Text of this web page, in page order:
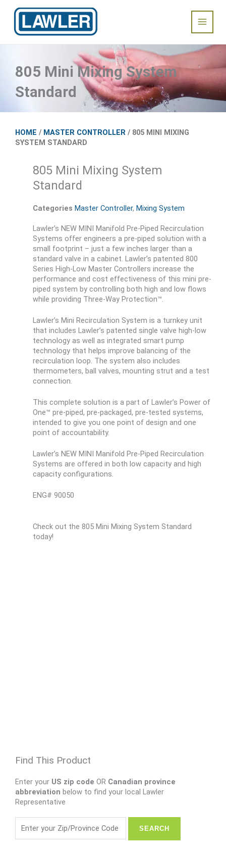
content
Main
Menu
805 Mini Mixing System
Standard
HOME / MASTER CONTROLLER / 805 MINI MIXING
SYSTEM STANDARD
805 Mini Mixing System
Standard
Categories Master Controller, Mixing System
Lawler’s NEW MINI Manifold Pre-Piped Recirculation
Systems offer engineers a pre-piped solution with a
small footprint – just a few inches larger than a
standard valve in a cabinet. Lawler’s patented 800
Series High-Low Master Controllers increase the
performance and cost effectiveness of this mini pre-
piped system by controlling both high and low flows
while providing Three-Way Protection™.
Lawler’s Mini Recirculation System is a turnkey unit
that includes Lawler’s patented single valve high-low
technology as well as integrated smart pump
technology that helps improve balancing of the
recirculation loop. The system also includes
thermometers, ball valves, mounting strut and a test
connection.
This complete solution is a part of Lawler’s Power of
One™ pre-piped, pre-packaged, pre-tested systems,
intended to give you one point of design and one
point of accountability.
Lawler’s NEW MINI Manifold Pre-Piped Recirculation
Systems are offered in both low capacity and high
capacity configurations.
ENG# 90050
Check out the 805 Mini Mixing System Standard
today!
Find This Product
Enter your US zip code OR Canadian province
abbreviation below to find your local Lawler
Representative